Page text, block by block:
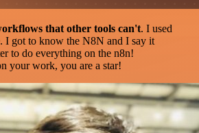
that other tools can't. I used
I got to know the N8N and I say it
to do everything on the n8n!
your work, you are a star!